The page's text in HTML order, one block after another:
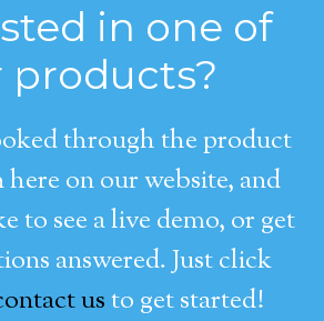
in one of
products?
through the product
on our website, and
to see a live demo, or get
answered. Just click
usto get started!